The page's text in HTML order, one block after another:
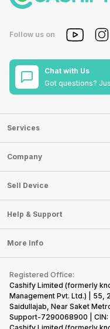
Follow us on
Chat with Us
Got questions?
Services
Sell Phone
Sell Television
Sell Smart Watch
Sell Smart Speakers
Sell DSLR Camera
Sell Earbuds
Repair Phone
Buy Gadgets
Recycle Phone
Find New Phone
Partner With Us
Company
About Us
Careers
Articles
Press Releases
Become Cashify Partner
Become Supersale Partner
Corporate Information
Sell Device
Mobile Phone
Laptop
Tablet
iMac
Gaming Consoles
Help & Support
FAQ
Contact Us
Warranty Policy
Refund Policy
More Info
Privacy Policy
Terms of Use
E-Waste Policy
Registered Office:
Cashify Limited (formerly
Management Pvt. Ltd.) | 55,
Saidullajab, Near Saket
Support-7290068900 | CIN: